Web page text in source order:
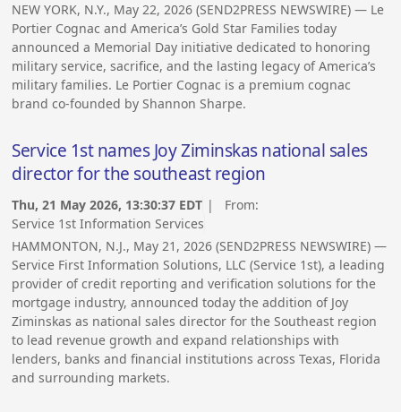
NEW YORK, N.Y., May 22, 2026 (SEND2PRESS NEWSWIRE) — Le
Portier Cognac and America’s Gold Star Families today
announced a Memorial Day initiative dedicated to honoring
military service, sacrifice, and the lasting legacy of America’s
military families. Le Portier Cognac is a premium cognac
brand co-founded by Shannon Sharpe.
Service 1st names Joy Ziminskas national sales
director for the southeast region
Thu, 21 May 2026, 13:30:37 EDT | From:
Service 1st Information Services
HAMMONTON, N.J., May 21, 2026 (SEND2PRESS NEWSWIRE) —
Service First Information Solutions, LLC (Service 1st), a leading
provider of credit reporting and verification solutions for the
mortgage industry, announced today the addition of Joy
Ziminskas as national sales director for the Southeast region
to lead revenue growth and expand relationships with
lenders, banks and financial institutions across Texas, Florida
and surrounding markets.